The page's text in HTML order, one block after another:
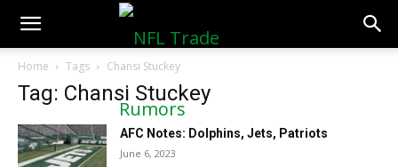
NFLTradeRumors.co
Home Tags Chansi Stuckey
Tag: Chansi Stuckey
AFC Notes: Dolphins, Jets, Patriots
June 6, 2023